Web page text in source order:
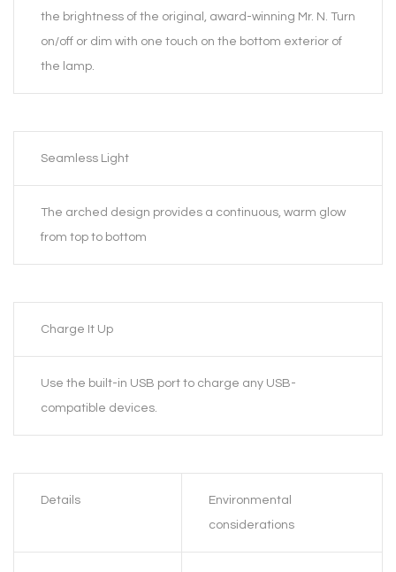
the brightness of the original, award-winning Mr. N. Turn
on/off or dim with one touch on the bottom exterior of
the lamp.
Seamless Light
The arched design provides a continuous, warm glow
from top to bottom
Charge It Up
Use the built-in USB port to charge any USB-
compatible devices.
Details
Environmental
considerations